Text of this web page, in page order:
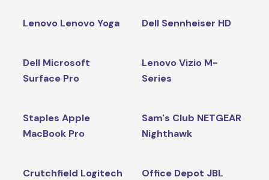
Lenovo Lenovo Yoga Dell Sennheiser HD
Dell Microsoft
Surface Pro
Lenovo Vizio M-
Series
Staples Apple
MacBook Pro
Sam's Club NETGEAR
Nighthawk
Crutchfield Logitech
Office Depot JBL